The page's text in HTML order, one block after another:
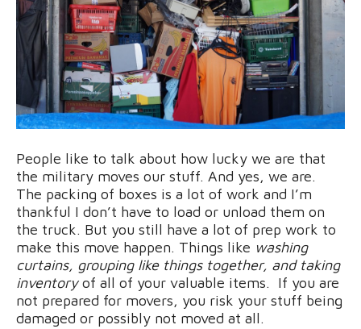
People like to talk about how lucky we are that
the military moves our stuff. And yes, we are.
The packing of boxes is a lot of work and I’m
thankful I don’t have to load or unload them on
the truck. But you still have a lot of prep work to
make this move happen. Things like washing
curtains, grouping like things together, and taking
inventoryof all of your valuable items. If you are
not prepared for movers, you risk your stuff being
damaged or possibly not moved at all.